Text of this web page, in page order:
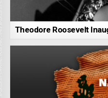
Theodore Roosevelt